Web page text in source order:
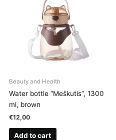
Beauty and Health
Water bottle “Meškutis”, 1300
ml, brown
€12,00
Add to cart